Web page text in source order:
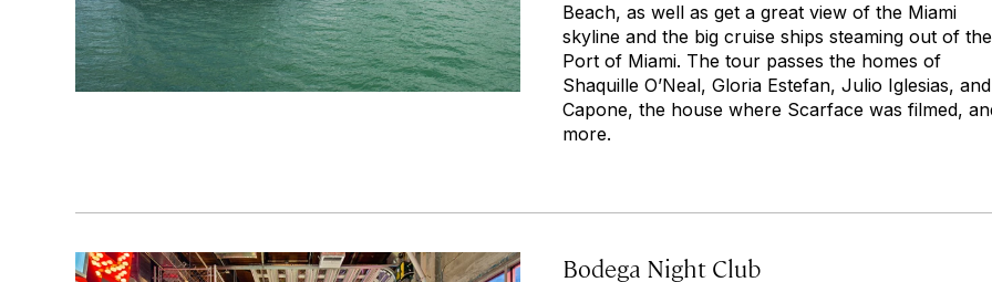
Beach, as well as get a great view of the Miami
skyline and the big cruise ships steaming out of the
Port of Miami. The tour passes the homes of
Shaquille O’Neal, Gloria Estefan, Julio Iglesias,
Capone, the house where Scarface was filmed,
more.
Bodega Night Club